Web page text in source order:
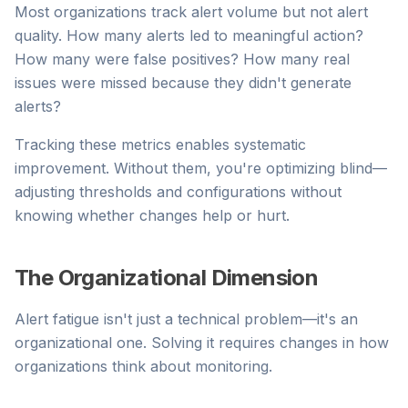
Most organizations track alert volume but not alert
quality. How many alerts led to meaningful action?
How many were false positives? How many real
issues were missed because they didn't generate
alerts?
Tracking these metrics enables systematic
improvement. Without them, you're optimizing blind—
adjusting thresholds and configurations without
knowing whether changes help or hurt.
The Organizational Dimension
Alert fatigue isn't just a technical problem—it's an
organizational one. Solving it requires changes in how
organizations think about monitoring.